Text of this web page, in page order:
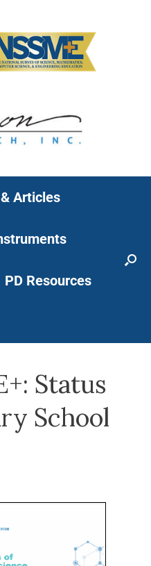
Articles
PD Resources
Status
School